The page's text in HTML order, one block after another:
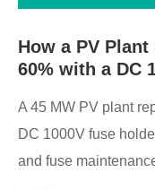
How a PV
60% with a DC
A 45 MW PV plant
DC 1000V fuse
and fuse